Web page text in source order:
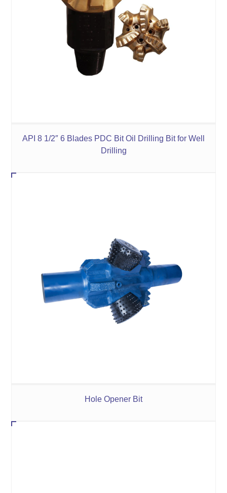
API 8 1/2″ 6 Blades PDC Bit Oil Drilling Bit for Well
Drilling
Hole Opener Bit